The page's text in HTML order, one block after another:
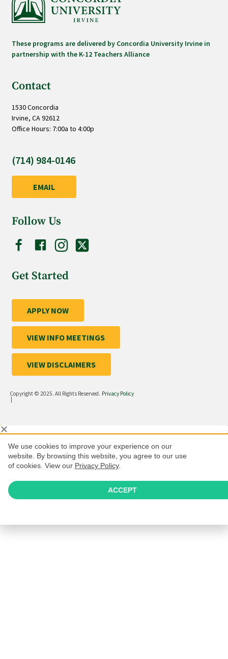
These programs are delivered by Concordia University Irvine in
partnership with the K-12 Teachers Alliance
Contact
1530 Concordia
Irvine, CA 92612
Office Hours: 7:00a to 4:00p
(714) 984-0146
EMAIL
Follow Us
Get Started
APPLY NOW
VIEW INFO MEETINGS
VIEW DISCLAIMERS
Copyright © 2025. All Rights Reserved. Privacy Policy
We use cookies to improve your experience on our
website. By browsing this website, you agree to our use
of cookies. View our Privacy Policy.
ACCEPT